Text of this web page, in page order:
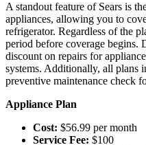
A standout feature of Sears is
appliances, allowing you to
refrigerator. Regardless of the
period before coverage begins.
discount on repairs for
systems. Additionally, all plans
preventive maintenance check
Appliance Plan
Cost: $56.99 per month
Service Fee: $100